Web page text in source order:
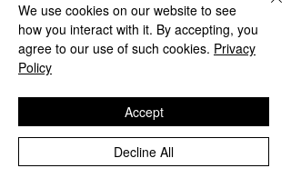
Sunday: 10am – 4pm
We use cookies on our website to see
how you interact with it. By accepting, you
agree to our use of such cookies. Privacy
Policy
Decline All
Accept